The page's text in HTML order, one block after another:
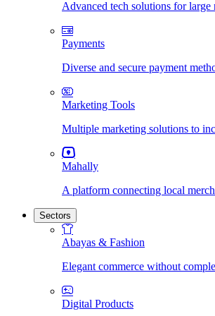
Advanced tech solutions for large
Payments
Diverse and secure payment
Marketing Tools
Multiple marketing solutions to
Mahally
A platform connecting local
Sectors
Abayas & Fashion
Elegant commerce without
Digital Products